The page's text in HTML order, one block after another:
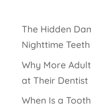
The Hidden
Nighttime
Why More
at Their Dentist
When Is a